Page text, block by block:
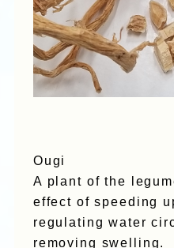
Ougi
A plant of the
effect of speeding
regulating water
removing swelling.